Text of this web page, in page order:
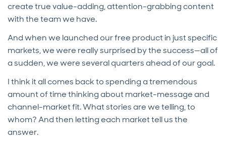
create true value-adding, attention-grabbing content
with the team we have.
And when we launched our free product in just specific
markets, we were really surprised by the success—all of
a sudden, we were several quarters ahead of our goal.
I think it all comes back to spending a tremendous
amount of time thinking about market-message and
channel-market fit. What stories are we telling, to
whom? And then letting each market tell us the
answer.